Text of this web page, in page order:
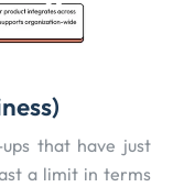
that have just
a limit in terms